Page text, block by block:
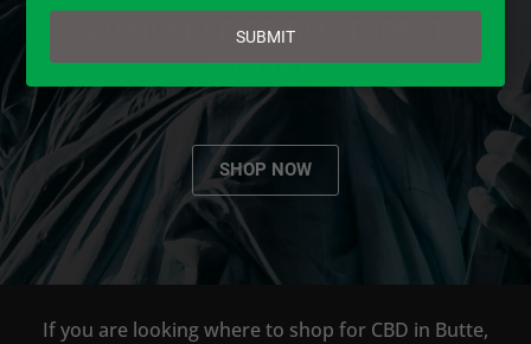
AVAILABLE TO BUY DIRECT
ONLINE!
SHOP NOW
If you are looking where to shop for CBD in Butte,
email
SUBMIT